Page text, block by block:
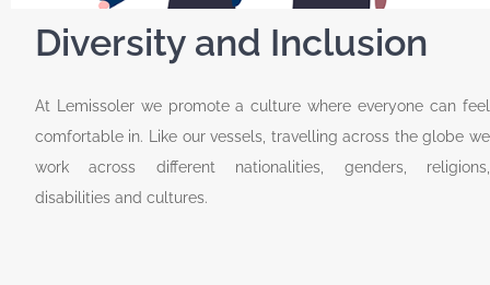
Diversity and Inclusion
At Lemissoler we promote a culture where everyone can feel
comfortable in. Like our vessels, travelling across the globe we
work across different nationalities, genders, religions,
disabilities and cultures.